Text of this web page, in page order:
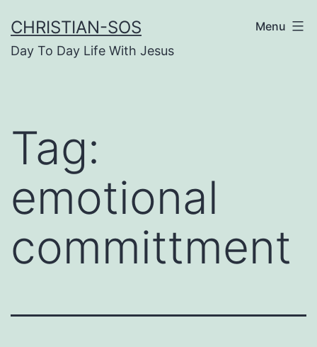
to
content
CHRISTIAN-SOS
Day To Day Life With Jesus
Menu
Tag:
emotional
committment